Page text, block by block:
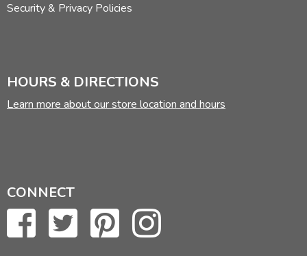
Security & Privacy Policies
HOURS & DIRECTIONS
Learn more about our store location and hours
CONNECT